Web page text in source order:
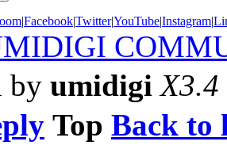
|Facebook|Twitter|YouTube|Instagram|
by umidigi X3.4
Top Back to